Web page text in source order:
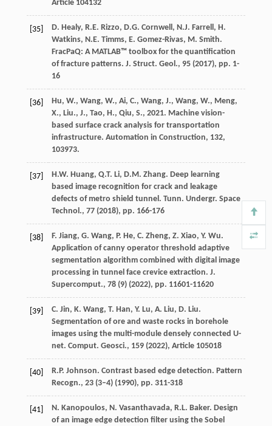
Article 104132
[35]
D. Healy, R.E. Rizzo, D.G. Cornwell, N.J. Farrell, H.
Watkins, N.E. Timms, E. Gomez-Rivas, M. Smith.
FracPaQ: A MATLAB™ toolbox for the quantification
of fracture patterns. J. Struct. Geol., 95 (2017), pp. 1-
16
[36]
Hu, W., Wang, W., Ai, C., Wang, J., Wang, W., Meng,
X., Liu., J., Tao, H., Qiu, S., 2021. Machine vision-
based surface crack analysis for transportation
infrastructure. Automation in Construction, 132,
103973.
[37]
H.W. Huang, Q.T. Li, D.M. Zhang. Deep learning
based image recognition for crack and leakage
defects of metro shield tunnel. Tunn. Undergr. Space
Technol., 77 (2018), pp. 166-176
[38]
F. Jiang, G. Wang, P. He, C. Zheng, Z. Xiao, Y. Wu.
Application of canny operator threshold adaptive
segmentation algorithm combined with digital image
processing in tunnel face crevice extraction. J.
Supercomput., 78 (9) (2022), pp. 11601-11620
[39]
C. Jin, K. Wang, T. Han, Y. Lu, A. Liu, D. Liu.
Segmentation of ore and waste rocks in borehole
images using the multi-module densely connected U-
net. Comput. Geosci., 159 (2022), Article 105018
[40]
R.P. Johnson. Contrast based edge detection. Pattern
Recogn., 23 (3–4) (1990), pp. 311-318
[41]
N. Kanopoulos, N. Vasanthavada, R.L. Baker. Design
of an image edge detection filter using the Sobel